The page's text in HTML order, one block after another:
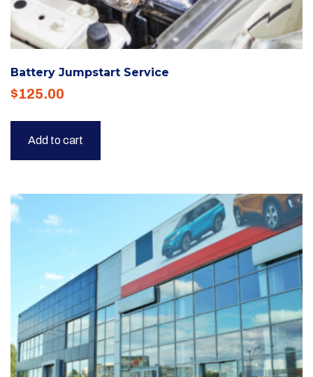
Battery Jumpstart Service
$125.00
Add to cart